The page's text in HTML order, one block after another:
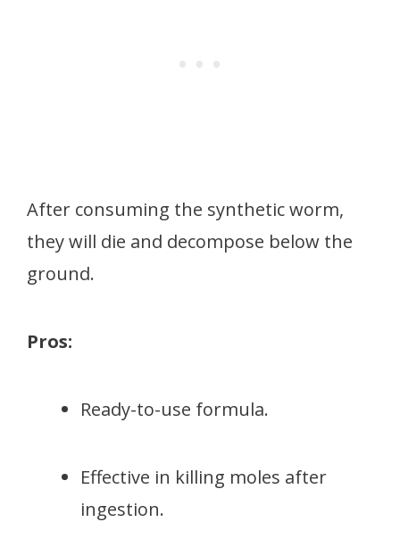
After consuming the synthetic worm,
they will die and decompose below the
ground.
Pros:
Ready-to-use formula.
Effective in killing moles after
ingestion.